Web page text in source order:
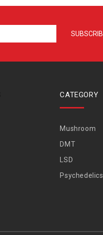
CATEGORY
Mushroom
DMT
LSD
Psychedelics